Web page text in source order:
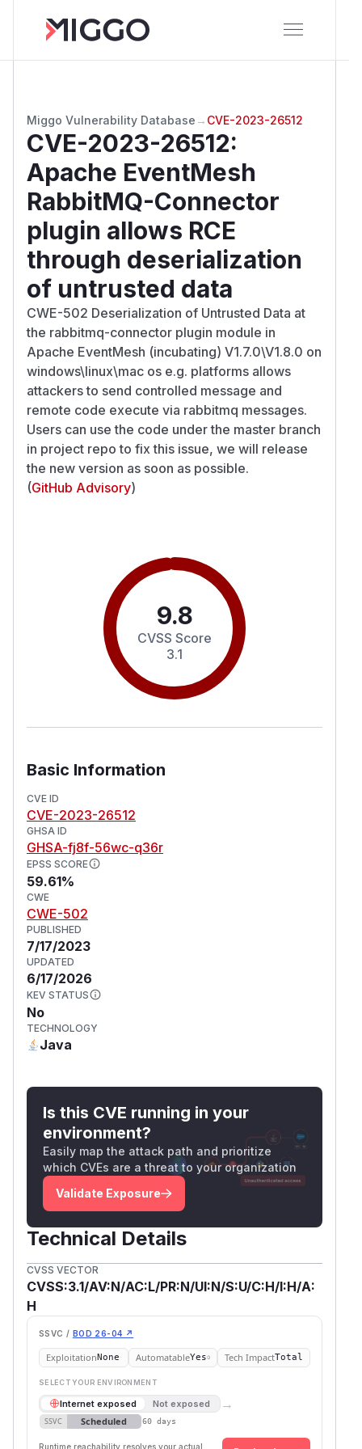
Miggo Vulnerability Database → CVE-2023-26512
CVE-2023-26512:
Apache EventMesh
RabbitMQ-Connector
plugin allows RCE
through deserialization
of untrusted data
CWE-502 Deserialization of Untrusted Data at
the rabbitmq-connector plugin module in
Apache EventMesh (incubating) V1.7.0\V1.8.0 on
windows\linux\mac os e.g. platforms allows
attackers to send controlled message and
remote code execute via rabbitmq messages.
Users can use the code under the master branch
in project repo to fix this issue, we will release
the new version as soon as possible.
(GitHub Advisory)
9.8
CVSS Score
3.1
Basic Information
CVE ID
CVE-2023-26512
GHSA ID
GHSA-fj8f-56wc-q36r
EPSS SCORE
59.61%
CWE
CWE-502
PUBLISHED
7/17/2023
UPDATED
6/17/2026
KEV STATUS
No
TECHNOLOGY
Java
Is this CVE running in your
environment?
Easily map the attack path and prioritize
which CVEs are a threat to your organization
Validate Exposure
Technical Details
CVSS VECTOR
CVSS:3.1/AV:N/AC:L/PR:N/UI:N/S:U/C:H/I:H/A:
H
SSVC / BOD 26-04 ↗
ExploitationNone AutomatableYes Tech ImpactTotal
SELECT YOUR ENVIRONMENT
Internet exposed Not exposed →
SSVC Scheduled 60 days
Runtime reachability resolves your actual